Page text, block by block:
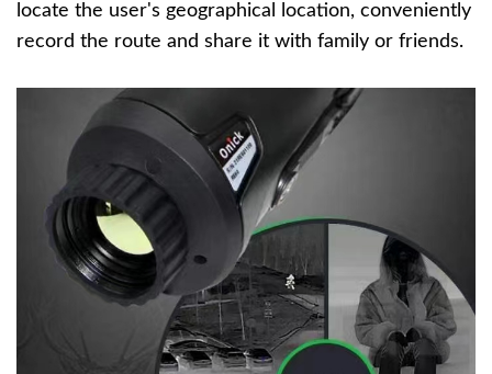
locate the user's geographical location, conveniently
record the route and share it with family or friends.